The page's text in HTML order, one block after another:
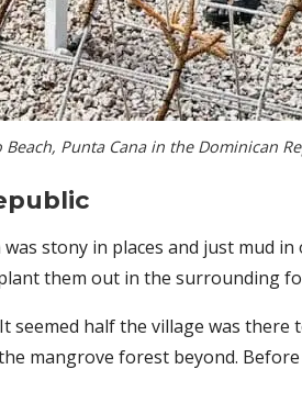
Punta Cana in the Dominican
stony in places and just mud
them out in the surrounding
half the village was
mangrove forest beyond.